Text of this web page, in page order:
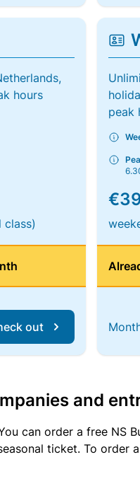
hours
class)
out
peak
and
can order a free
ticket. To order